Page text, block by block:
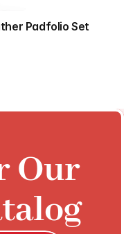
Padfolio Set
Our